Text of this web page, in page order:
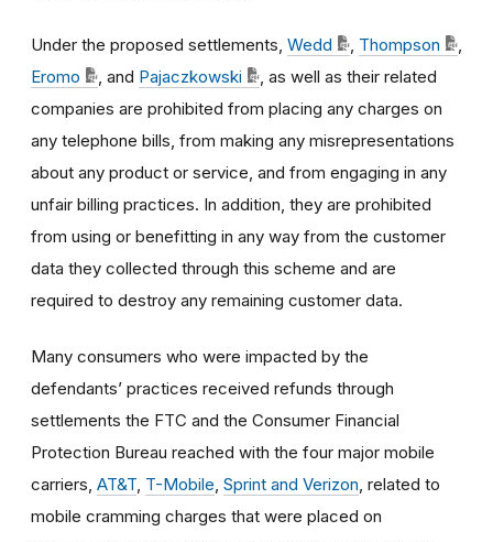
Under the proposed settlements, Wedd Thompson
Eromo
, and Pajaczkowski
, as well as their related
companies are prohibited from placing any charges on
any telephone bills, from making any misrepresentations
about any product or service, and from engaging in any
unfair billing practices. In addition, they are prohibited
from using or benefitting in any way from the customer
data they collected through this scheme and are
required to destroy any remaining customer data.
Many consumers who were impacted by the
defendants’ practices received refunds through
settlements the FTC and the Consumer Financial
Protection Bureau reached with the four major mobile
carriers, AT&T T-Mobile Sprint and Verizon , related to
mobile cramming charges that were placed on